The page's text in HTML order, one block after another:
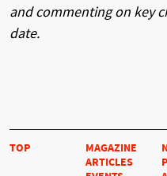
and commenting on key
date.
TOP
MAGAZINE
ARTICLES